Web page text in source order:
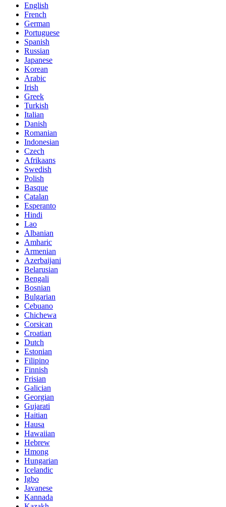
English
French
German
Portuguese
Spanish
Russian
Japanese
Korean
Arabic
Irish
Greek
Turkish
Italian
Danish
Romanian
Indonesian
Czech
Afrikaans
Swedish
Polish
Basque
Catalan
Esperanto
Hindi
Lao
Albanian
Amharic
Armenian
Azerbaijani
Belarusian
Bengali
Bosnian
Bulgarian
Cebuano
Chichewa
Corsican
Croatian
Dutch
Estonian
Filipino
Finnish
Frisian
Galician
Georgian
Gujarati
Haitian
Hausa
Hawaiian
Hebrew
Hmong
Hungarian
Icelandic
Igbo
Javanese
Kannada